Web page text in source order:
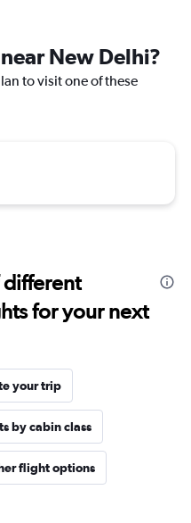
New Delhi?
to visit one of these
different
for your next
your trip
by cabin class
flight options